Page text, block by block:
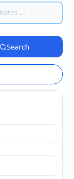
Search